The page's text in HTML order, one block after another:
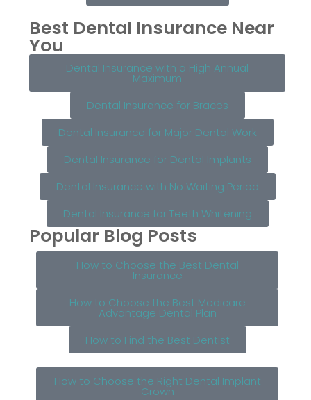
Best Dental Insurance Near
You
Dental Insurance with a High Annual
Maximum
Dental Insurance for Braces
Dental Insurance for Major Dental Work
Dental Insurance for Dental Implants
Dental Insurance with No Waiting Period
Dental Insurance for Teeth Whitening
Popular Blog Posts
How to Choose the Best Dental
Insurance
How to Choose the Best Medicare
Advantage Dental Plan
How to Find the Best Dentist
How to Choose the Right Dental Implant
Crown